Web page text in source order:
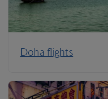
Doha flights